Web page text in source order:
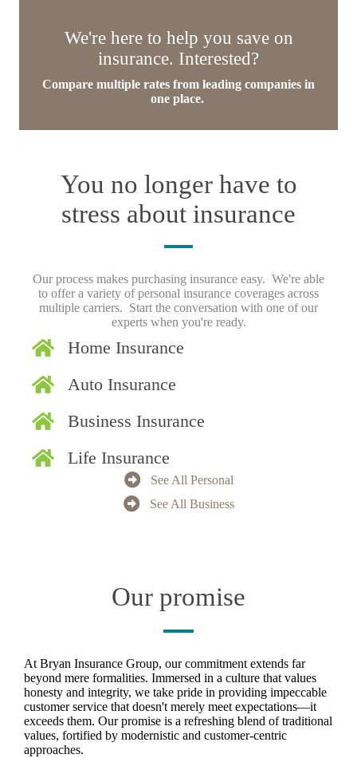
We're here to help you save on
insurance. Interested?
Compare multiple rates from leading companies in
one place.
You no longer have to
stress about insurance
Our process makes purchasing insurance easy. We're able
to offer a variety of personal insurance coverages across
multiple carriers. Start the conversation with one of our
experts when you're ready.
Home Insurance
Auto Insurance
Business Insurance
Life Insurance
See All Personal
See All Business
Our promise
At Bryan Insurance Group, our commitment extends far
beyond mere formalities. Immersed in a culture that values
honesty and integrity, we take pride in providing impeccable
customer service that doesn't merely meet expectations—it
exceeds them. Our promise is a refreshing blend of traditional
values, fortified by modernistic and customer-centric
approaches.